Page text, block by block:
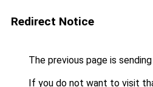
Redirect Notice
The previous page is
If you do not want to visit